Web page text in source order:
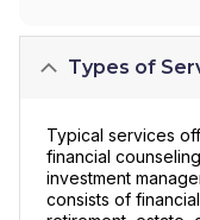
Types of
Typical services
financial
investment
consists of